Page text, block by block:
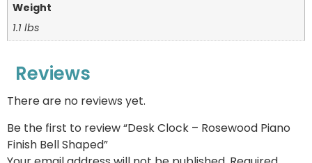
Weight
1.1 lbs
Reviews
There are no reviews yet.
Be the first to review “Desk Clock – Rosewood Piano
Finish Bell Shaped”